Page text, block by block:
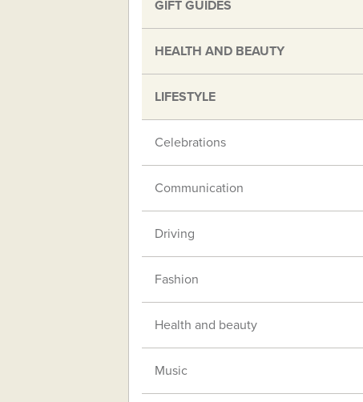
GIFT GUIDES
HEALTH AND BEAUTY
LIFESTYLE
Celebrations
Communication
Driving
Fashion
Health and beauty
Music